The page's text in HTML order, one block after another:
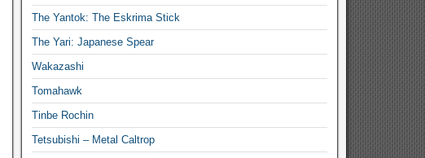
The Yantok: The Eskrima Stick
The Yari: Japanese Spear
Wakazashi
Tomahawk
Tinbe Rochin
Tetsubishi – Metal Caltrop